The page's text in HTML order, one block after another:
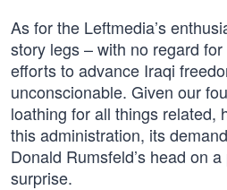
As for the Leftmedia’s
story legs – with no regard
efforts to advance Iraqi
unconscionable. Given our
loathing for all things related,
this administration, its
Donald Rumsfeld’s head on
surprise.